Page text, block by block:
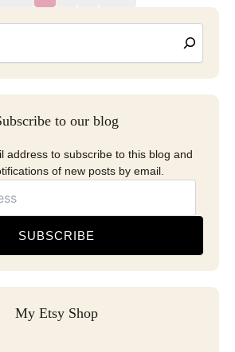
to our blog
address to subscribe to this blog and
of new posts by email.
SUBSCRIBE
My Etsy Shop